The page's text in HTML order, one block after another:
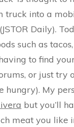
truck into a
Daily).
such as
to find
or just try
hungry). My
but you’ll
meat you like